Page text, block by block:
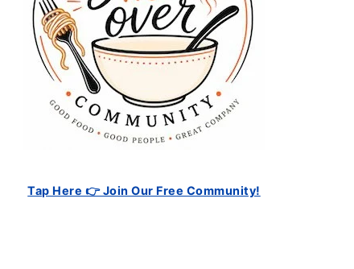
Tap Here 👉 Join Our Free Community!